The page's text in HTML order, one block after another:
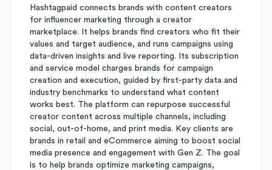
Hashtagpaid connects brands with content creators
for influencer marketing through a creator
marketplace. It helps brands find creators who fit their
values and target audience, and runs campaigns using
data-driven insights and live reporting. Its subscription
and service model charges brands for campaign
creation and execution, guided by first-party data and
industry benchmarks to understand what content
works best. The platform can repurpose successful
creator content across multiple channels, including
social, out-of-home, and print media. Key clients are
brands in retail and eCommerce aiming to boost social
media presence and engagement with Gen Z. The goal
is to help brands optimize marketing campaigns,